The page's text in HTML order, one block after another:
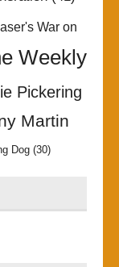
War on
Weekly
Pickering
Martin
Dog(30)